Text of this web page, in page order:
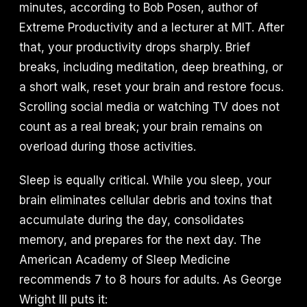
minutes, according to Bob Posen, author of
Extreme Productivity and a lecturer at MIT. After
that, your productivity drops sharply. Brief
breaks, including meditation, deep breathing, or
a short walk, reset your brain and restore focus.
Scrolling social media or watching TV does not
count as a real break; your brain remains on
overload during those activities.
Sleep is equally critical. While you sleep, your
brain eliminates cellular debris and toxins that
accumulate during the day, consolidates
memory, and prepares for the next day. The
American Academy of Sleep Medicine
recommends 7 to 8 hours for adults. As George
Wright III puts it: